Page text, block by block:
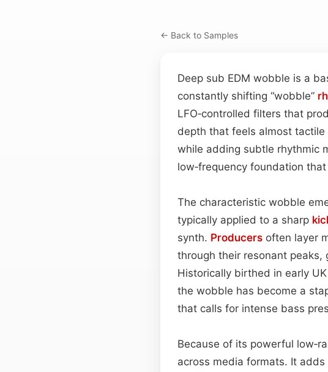
← Back to Samples
Deep sub EDM wobble is a
constantly shifting “wobble”
LFO‑controlled filters that
depth that feels almost
while adding subtle rhythmic
low‑frequency foundation
The characteristic wobble
typically applied to a sharp
synth. Producers often layer
through their resonant peaks,
Historically birthed in early UK
the wobble has become a
that calls for intense bass
Because of its powerful
across media formats. It